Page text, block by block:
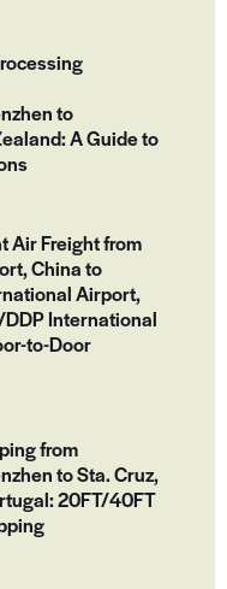
to
A Guide to
Air Freight from
China to
Airport,
DDP International
to-Door
from
to Sta. Cruz,
20FT/40FT